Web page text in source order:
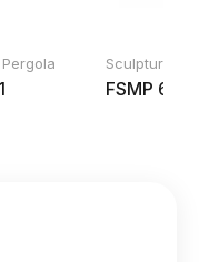
Sculptural
FSMP